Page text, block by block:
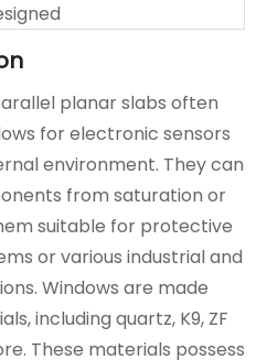
planar slabs often
for electronic sensors
environment. They can
from saturation or
suitable for protective
or various industrial and
Windows are made
including quartz, K9, ZF
These materials possess